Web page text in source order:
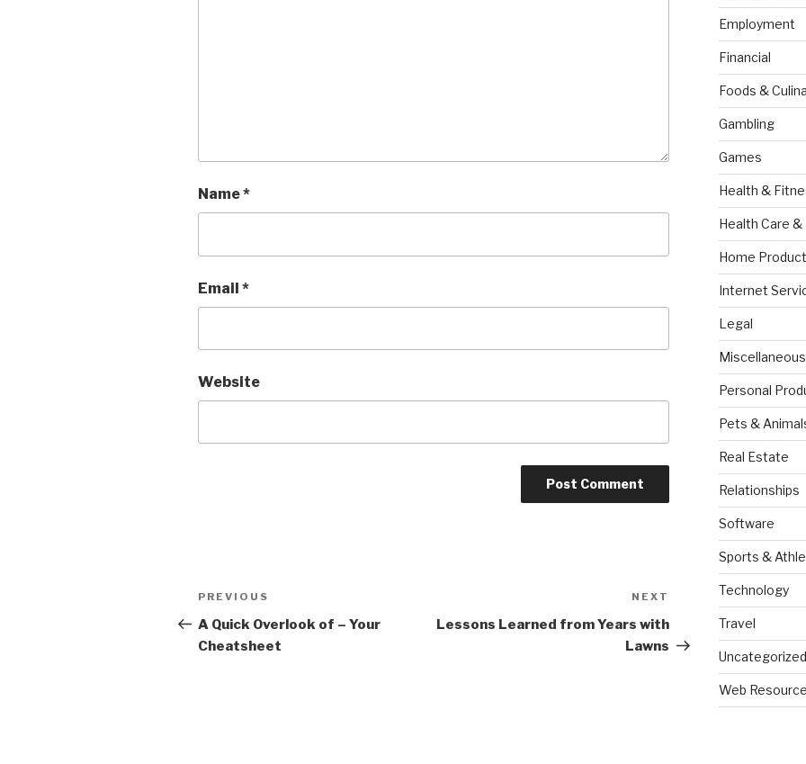
Name*
Email *
Website
Post
navigation
Previous
Post
PREVIOUS
A Quick Overlook of – Your
Cheatsheet
NEXT
Lessons Learned from Years with
Lawns
Employment
Financial
Foods &
Gambling
Games
Health &
Health Care &
Home
Internet
Legal
Miscellaneous
Personal
Pets &
Real Estate
Relationships
Software
Sports &
Technology
Travel
Uncategorized
Web